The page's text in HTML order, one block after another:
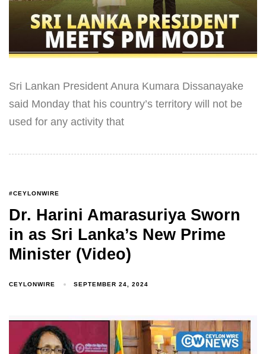
Sri Lankan President Anura Kumara Dissanayake
said Monday that his country’s territory will not be
used for any activity that
#CEYLONWIRE
Dr. Harini Amarasuriya Sworn
in as Sri Lanka’s New Prime
Minister (Video)
CEYLONWIRE SEPTEMBER 24, 2024